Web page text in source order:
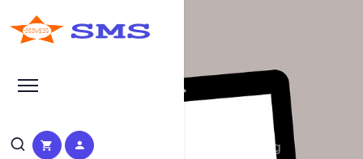
SEO Manual Submission Blog